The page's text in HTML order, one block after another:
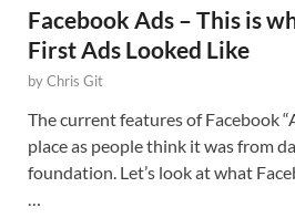
Facebook Ads – This is
First Ads Looked Like
byChris Git
The current features of Facebook
place as people think it was from
foundation. Let’s look at what
…